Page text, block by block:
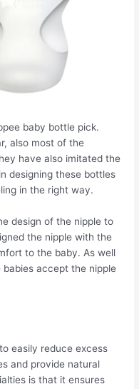
baby bottle pick.
also most of the
have also imitated the
designing these bottles
in the right way.
design of the nipple to
the nipple with the
to the baby. As well
accept the nipple
easily reduce excess
and provide natural
is that it ensures